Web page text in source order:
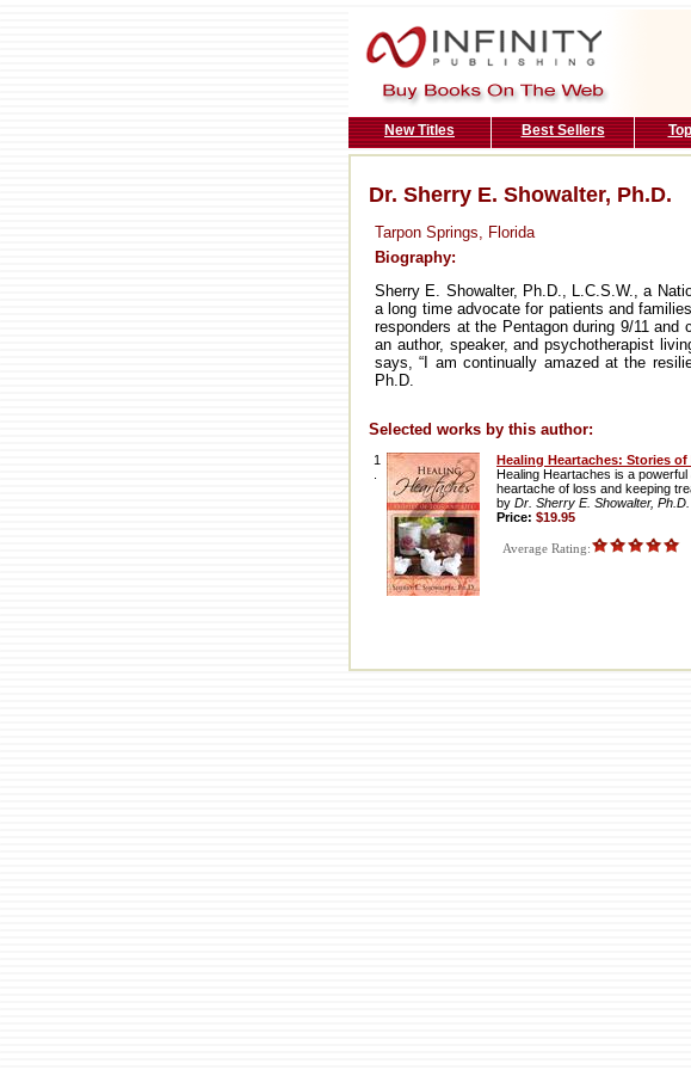
New Titles Best Sellers
Dr. Sherry E. Showalter, Ph.D.
Tarpon Springs, Florida
Biography:
Sherry E. Showalter, Ph.D., L.C.S.W., a
a long time advocate for patients and
responders at the Pentagon during 9/11
an author, speaker, and psychotherapist
says, “I am continually amazed at the
Ph.D.
Selected works by this author:
1
Healing Heartaches: Stories
Healing Heartaches is a
heartache of loss and keeping
by Dr. Sherry E. Showalter, Ph.D.
Price: $19.95
Average Rating: